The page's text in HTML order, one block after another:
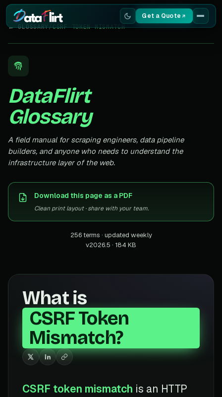
Get a Quote
Services
Scrapers
Resources
← GLOSSARY/CSRF TOKEN MISMATCH
DataFlirt
Glossary
A field manual for scraping engineers, data pipeline
builders, and anyone who needs to understand the
infrastructure layer of the web.
Download this page as a PDF
Clean print layout · share with your team.
256 terms · updated weekly
v2026.5 · 184 KB
What is
CSRF Token
Mismatch?
CSRF token mismatch is an HTTP